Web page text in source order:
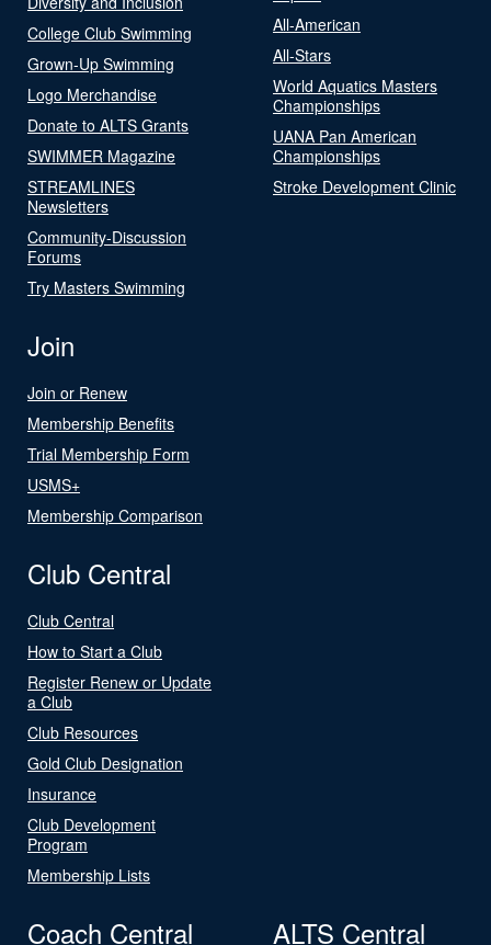
College Club Swimming
Grown-Up Swimming
Logo Merchandise
Donate to ALTS Grants
SWIMMER Magazine
STREAMLINES
Newsletters
Community-Discussion
Forums
Try Masters Swimming
All-American
All-Stars
World Aquatics Masters
Championships
UANA Pan American
Championships
Stroke Development Clinic
Join
Join or Renew
Membership Benefits
Trial Membership Form
USMS+
Membership Comparison
Club Central
Club Central
How to Start a Club
Register Renew or Update
a Club
Club Resources
Gold Club Designation
Insurance
Club Development
Program
Membership Lists
Coach Central ALTS Central